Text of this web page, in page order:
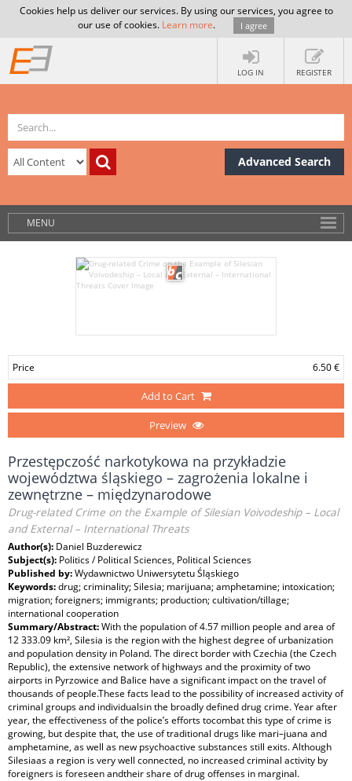
Cookies help us deliver our services. By using our services, you agree to
our use of cookies. Learn more. I agree
LOG IN REGISTER
Advanced Search
MENU
Price 6.50 €
Add to Cart
Preview
Przestępczość narkotykowa na przykładzie
województwa śląskiego – zagrożenia lokalne i
zewnętrzne – międzynarodowe
Drug-related Crime on the Example of Silesian Voivodeship – Local
and External – International Threats
Author(s): Daniel Buzderewicz
Subject(s): Politics / Political Sciences, Political Sciences
Published by:Wydawnictwo Uniwersytetu Śląskiego
Keywords:drug; criminality; Silesia; marijuana; amphetamine; intoxication;
migration; foreigners; immigrants; production; cultivation/tillage;
international cooperation
Summary/Abstract:With the population of 4.57 million people and area of
12 333.09 km², Silesia is the region with the highest degree of urbanization
and population density in Poland. The direct border with Czechia (the Czech
Republic), the extensive network of highways and the proximity of two
airports in Pyrzowice and Balice have a significant impact on the travel of
thousands of people.These facts lead to the possibility of increased activity of
criminal groups and individualsin the broadly defined drug crime. Year after
year, the effectiveness of the police’s efforts tocombat this type of crime is
growing, but despite that, the use of traditional drugs like mari–juana and
amphetamine, as well as new psychoactive substances still exits. Although
Silesiaas a region is very well connected, no increased criminal activity by
foreigners is foreseen andtheir share of drug offenses in marginal.